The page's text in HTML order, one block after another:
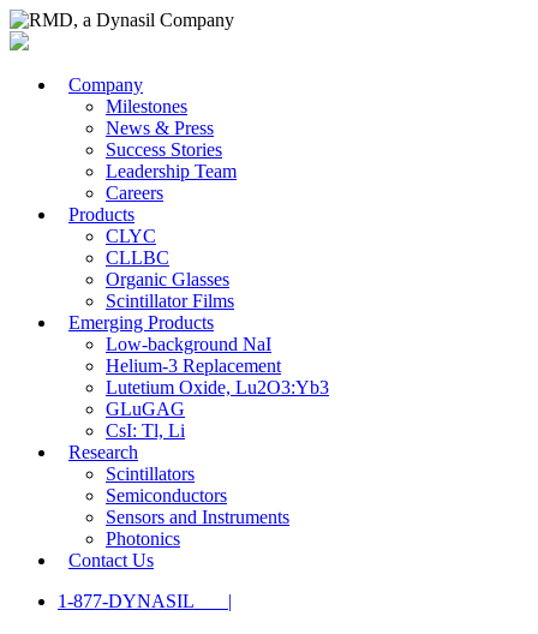
Company
Milestones
News & Press
Success Stories
Leadership Team
Careers
Products
CLYC
CLLBC
Organic Glasses
Scintillator Films
Emerging Products
Low-background NaI
Helium-3 Replacement
Lutetium Oxide, Lu2O3:Yb3
GLuGAG
CsI: Tl, Li
Research
Scintillators
Semiconductors
Sensors and Instruments
Photonics
Contact Us
1-877-DYNASIL |